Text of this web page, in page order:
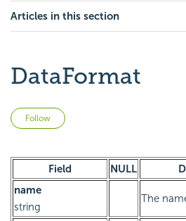
Articles in this section
DataFormat
Follow
Field NULL
name
string
The